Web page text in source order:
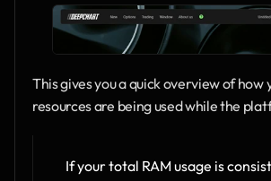
This gives you a quick overview of how
resources are being used while the
If your total RAM usage is